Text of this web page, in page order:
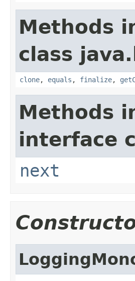
Methods
class
clone, equals , finalize,
Methods
interface
next